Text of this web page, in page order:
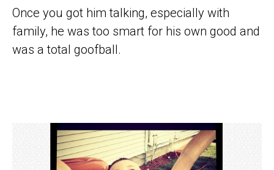
Once you got him talking, especially with
family, he was too smart for his own good and
was a total goofball.